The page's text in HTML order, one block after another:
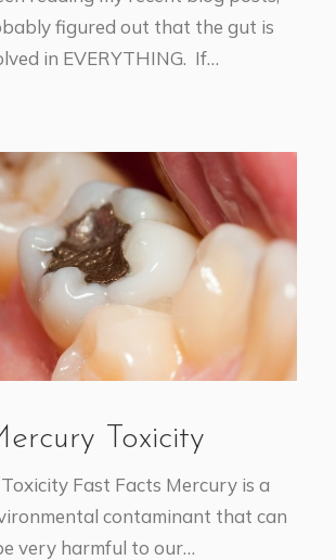
figured out that the gut is
in EVERYTHING. If…
Toxicity
Fast Facts Mercury is a
contaminant that can
very harmful to our…